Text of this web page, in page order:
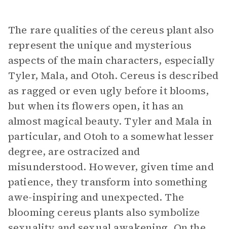
The rare qualities of the cereus plant also
represent the unique and mysterious
aspects of the main characters, especially
Tyler, Mala, and Otoh. Cereus is described
as ragged or even ugly before it blooms,
but when its flowers open, it has an
almost magical beauty. Tyler and Mala in
particular, and Otoh to a somewhat lesser
degree, are ostracized and
misunderstood. However, given time and
patience, they transform into something
awe-inspiring and unexpected. The
blooming cereus plants also symbolize